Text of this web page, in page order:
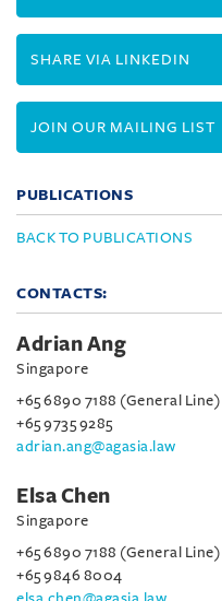
SHARE VIA LINKEDIN
JOIN OUR MAILING LIST
PUBLICATIONS
BACK TO PUBLICATIONS
CONTACTS:
Adrian Ang
Singapore
+65 6890 7188 (General Line)
+65 9735 9285
adrian.ang@agasia.law
Elsa Chen
Singapore
+65 6890 7188 (General Line)
+65 9846 8004